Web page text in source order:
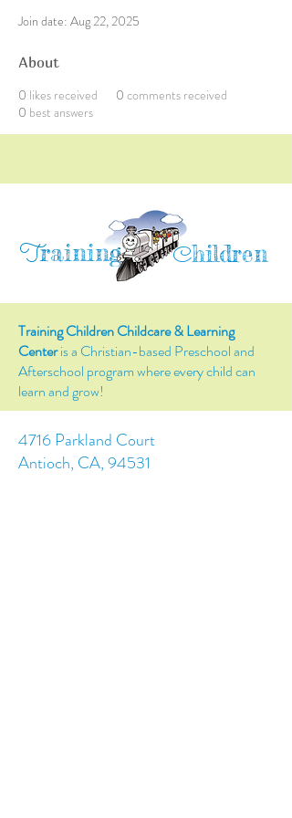
Join date: Aug 22, 2025
About
0 likes received 0 comments received
0 best answers
Training Children
Training Children Childcare & Learning
Centeris a Christian-based Preschool and
Afterschool program where every child can
learn and grow!
4716 Parkland Court
Antioch, CA, 94531